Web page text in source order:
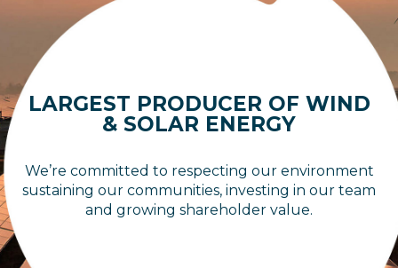
LARGEST PRODUCER OF WIND
& SOLAR ENERGY
We’re committed to respecting our environment
sustaining our communities, investing in our team
and growing shareholder value.